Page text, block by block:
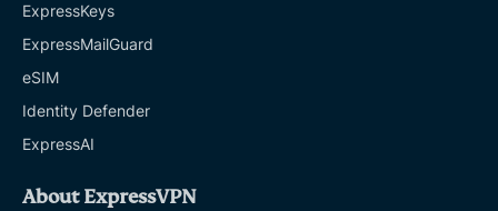
ExpressKeys
ExpressMailGuard
eSIM
Identity Defender
ExpressAI
About ExpressVPN